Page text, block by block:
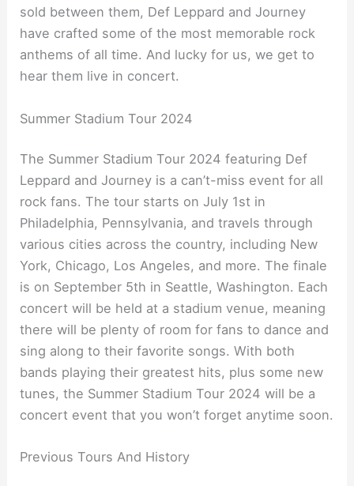
sold between them, Def Leppard and Journey
have crafted some of the most memorable rock
anthems of all time. And lucky for us, we get to
hear them live in concert.
Summer Stadium Tour 2024
The Summer Stadium Tour 2024 featuring Def
Leppard and Journey is a can’t-miss event for all
rock fans. The tour starts on July 1st in
Philadelphia, Pennsylvania, and travels through
various cities across the country, including New
York, Chicago, Los Angeles, and more. The finale
is on September 5th in Seattle, Washington. Each
concert will be held at a stadium venue, meaning
there will be plenty of room for fans to dance and
sing along to their favorite songs. With both
bands playing their greatest hits, plus some new
tunes, the Summer Stadium Tour 2024 will be a
concert event that you won’t forget anytime soon.
Previous Tours And History